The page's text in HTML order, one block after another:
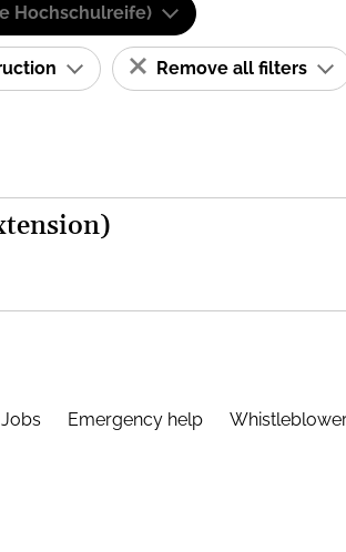
Hochschulreife)
Remove all filters
Jobs Emergency help